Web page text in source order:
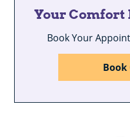
Your Comfort
Book Your